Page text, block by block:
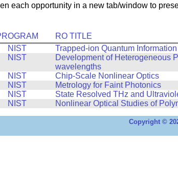
each opportunity in a new tab/window to
RO TITLE
NIST Trapped-ion Quantum
NIST
Development of Heterogeneous
wavelengths
NIST Chip-Scale Nonlinear Optics
NIST Metrology for Faint Photonics
NIST State Resolved THz and
NIST Nonlinear Optical Studies of
Copyright ©